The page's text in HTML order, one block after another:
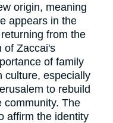
origin, meaning
appears in the
from the
of Zaccai's
of family
culture, especially
to rebuild
community. The
affirm the identity